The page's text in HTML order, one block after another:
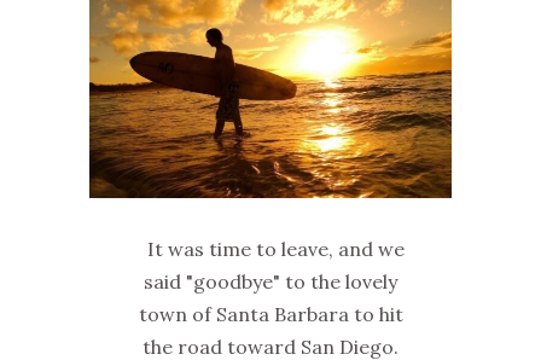
It was time to leave, and we
said "goodbye" to the lovely
town of Santa Barbara to hit
the road toward San Diego.